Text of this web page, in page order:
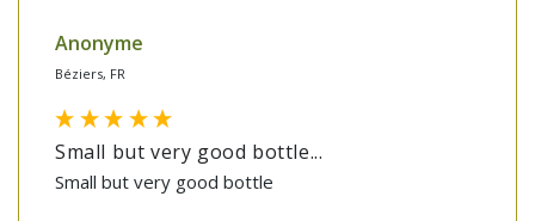
Anonyme
Béziers, FR
Small but very good bottle...
Small but very good bottle